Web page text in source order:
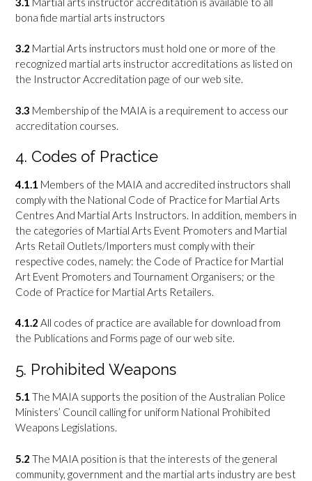
bona fide martial arts instructors
3.2 Martial Arts instructors must hold one or more of the
recognized martial arts instructor accreditations as listed on
the Instructor Accreditation page of our web site.
3.3 Membership of the MAIA is a requirement to access our
accreditation courses.
4. Codes of Practice
4.1.1 Members of the MAIA and accredited instructors shall
comply with the National Code of Practice for Martial Arts
Centres And Martial Arts Instructors. In addition, members in
the categories of Martial Arts Event Promoters and Martial
Arts Retail Outlets/Importers must comply with their
respective codes, namely: the Code of Practice for Martial
Art Event Promoters and Tournament Organisers; or the
Code of Practice for Martial Arts Retailers.
4.1.2 All codes of practice are available for download from
the Publications and Forms page of our web site.
5. Prohibited Weapons
5.1 The MAIA supports the position of the Australian Police
Ministers’ Council calling for uniform National Prohibited
Weapons Legislations.
5.2 The MAIA position is that the interests of the general
community, government and the martial arts industry are best